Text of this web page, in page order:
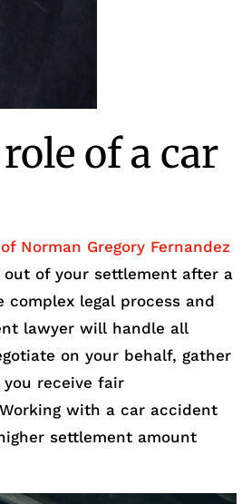
of a car
Norman Gregory Fernandez
of your settlement after a
legal process and
lawyer will handle all
on your behalf, gather
receive fair
with a car accident
settlement amount